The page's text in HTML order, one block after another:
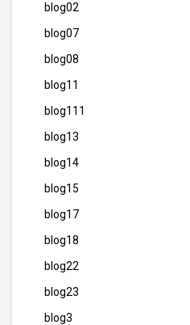
blog02
blog07
blog08
blog11
blog111
blog13
blog14
blog15
blog17
blog18
blog22
blog23
blog3